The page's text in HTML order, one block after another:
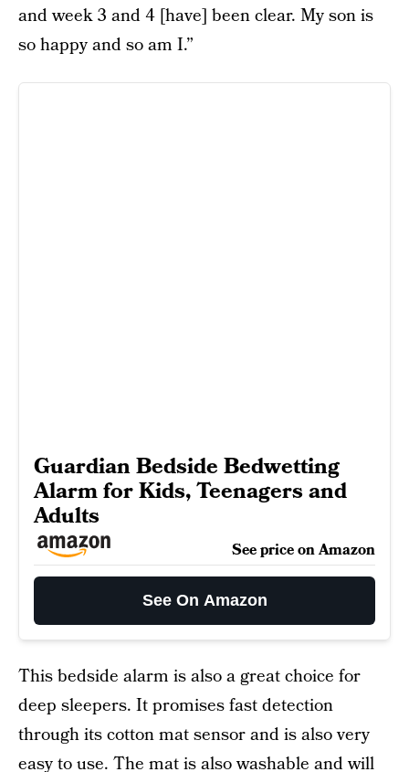
and week 3 and 4 [have] been clear. My son is
so happy and so am I.”
Guardian Bedside Bedwetting
Alarm for Kids, Teenagers and
Adults
See price on Amazon
See On Amazon
This bedside alarm is also a great choice for
deep sleepers. It promises fast detection
through its cotton mat sensor and is also very
easy to use. The mat is also washable and will